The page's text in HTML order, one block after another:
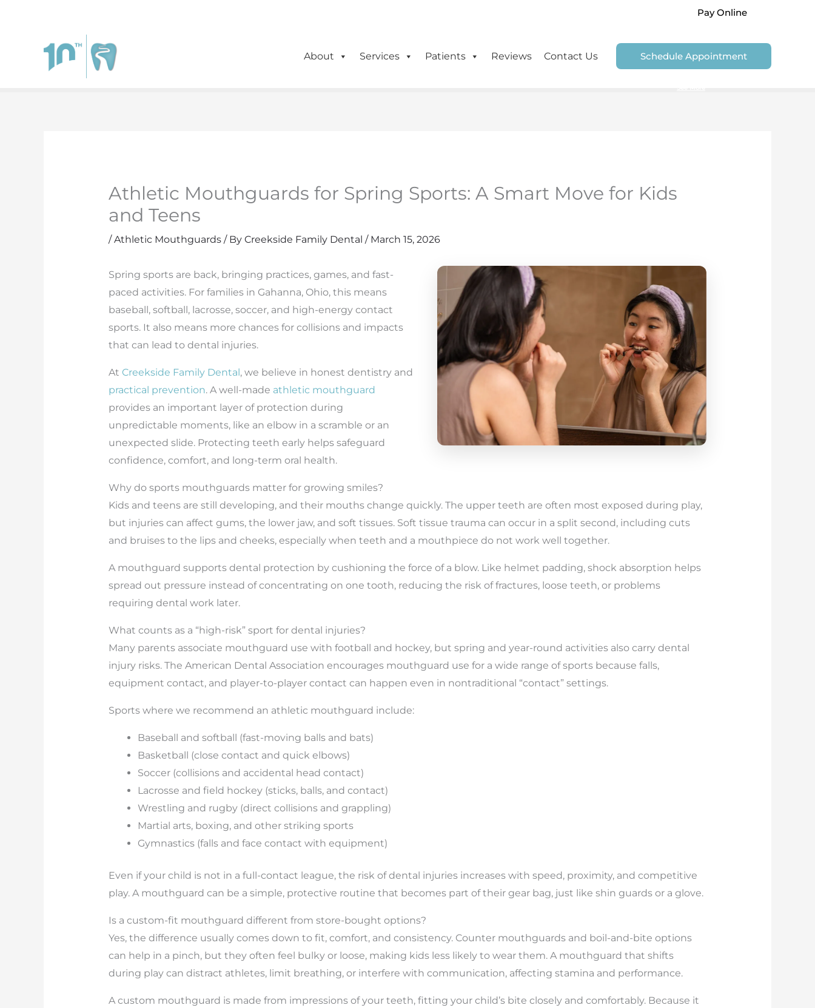
Pay Online
About Services Patients Reviews Contact Us Schedule Appointment
Athletic Mouthguards for Spring Sports: A Smart Move for Kids
and Teens
/Athletic Mouthguards/ By Creekside Family Dental / March 15, 2026
Spring sports are back, bringing practices, games, and fast-
paced activities. For families in Gahanna, Ohio, this means
baseball, softball, lacrosse, soccer, and high-energy contact
sports. It also means more chances for collisions and impacts
that can lead to dental injuries.
At Creekside Family Dental , we believe in honest dentistry and
practical prevention. A well-made athletic mouthguard
provides an important layer of protection during
unpredictable moments, like an elbow in a scramble or an
unexpected slide. Protecting teeth early helps safeguard
confidence, comfort, and long-term oral health.
Why do sports mouthguards matter for growing smiles?
Kids and teens are still developing, and their mouths change quickly. The upper teeth are often most exposed during play,
but injuries can affect gums, the lower jaw, and soft tissues. Soft tissue trauma can occur in a split second, including cuts
and bruises to the lips and cheeks, especially when teeth and a mouthpiece do not work well together.
A mouthguard supports dental protection by cushioning the force of a blow. Like helmet padding, shock absorption helps
spread out pressure instead of concentrating on one tooth, reducing the risk of fractures, loose teeth, or problems
requiring dental work later.
What counts as a “high-risk” sport for dental injuries?
Many parents associate mouthguard use with football and hockey, but spring and year-round activities also carry dental
injury risks. The American Dental Association encourages mouthguard use for a wide range of sports because falls,
equipment contact, and player-to-player contact can happen even in nontraditional “contact” settings.
Sports where we recommend an athletic mouthguard include:
Baseball and softball (fast-moving balls and bats)
Basketball (close contact and quick elbows)
Soccer (collisions and accidental head contact)
Lacrosse and field hockey (sticks, balls, and contact)
Wrestling and rugby (direct collisions and grappling)
Martial arts, boxing, and other striking sports
Gymnastics (falls and face contact with equipment)
Even if your child is not in a full-contact league, the risk of dental injuries increases with speed, proximity, and competitive
play. A mouthguard can be a simple, protective routine that becomes part of their gear bag, just like shin guards or a glove.
Is a custom-fit mouthguard different from store-bought options?
Yes, the difference usually comes down to fit, comfort, and consistency. Counter mouthguards and boil-and-bite options
can help in a pinch, but they often feel bulky or loose, making kids less likely to wear them. A mouthguard that shifts
during play can distract athletes, limit breathing, or interfere with communication, affecting stamina and performance.
A custom mouthguard is made from impressions of your teeth, fitting your child’s bite closely and comfortably. Because it